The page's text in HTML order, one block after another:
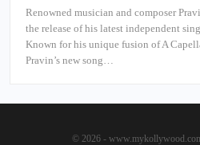
Renowned musician and composer
the release of his latest independent
Known for his unique fusion of A
Pravin’s new song…
© 2026 -